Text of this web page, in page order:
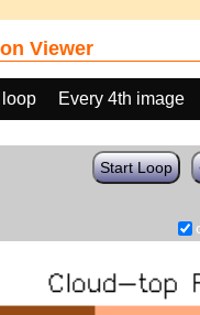
Viewer
Every 4th image
Start Loop